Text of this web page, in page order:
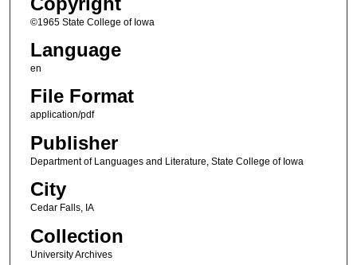
©1965 State College of Iowa
Language
en
File Format
application/pdf
Publisher
Department of Languages and Literature, State College of Iowa
City
Cedar Falls, IA
Collection
University Archives